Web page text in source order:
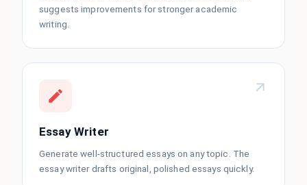
suggests improvements for stronger academic
writing.
Essay Writer
Generate well-structured essays on any topic. The
essay writer drafts original, polished essays quickly.